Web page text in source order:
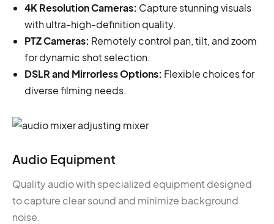
4K Resolution Cameras: Capture stunning visuals
with ultra-high-definition quality.
PTZ Cameras: Remotely control pan, tilt, and zoom
for dynamic shot selection.
DSLR and Mirrorless Options: Flexible choices for
diverse filming needs.
Audio Equipment
Quality audio with specialized equipment designed
to capture clear sound and minimize background
noise.